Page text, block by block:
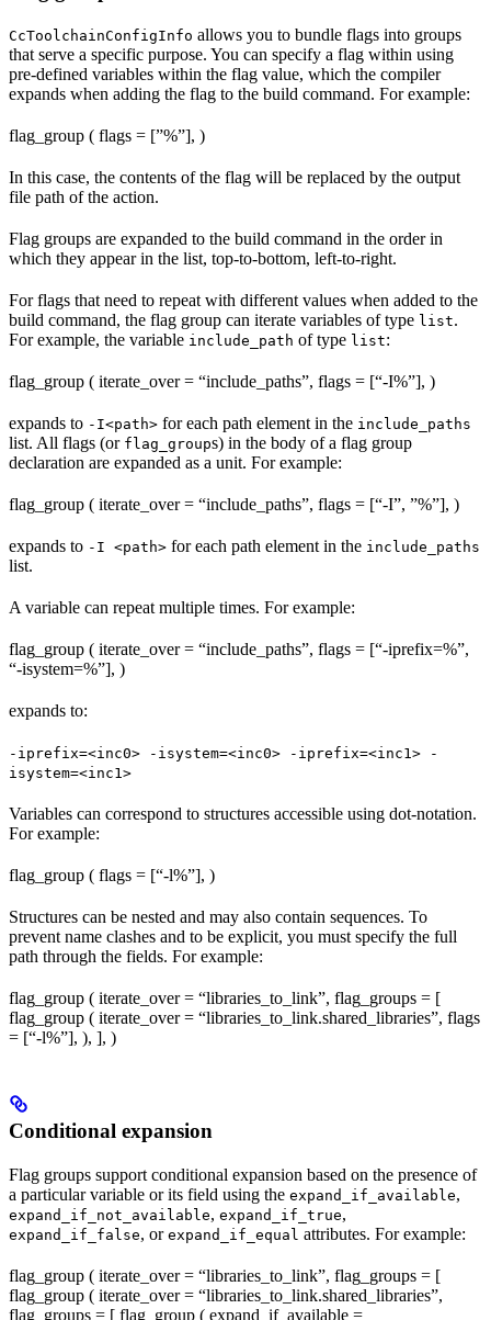
CcToolchainConfigInfo allows you to bundle flags into groups
that serve a specific purpose. You can specify a flag within using
pre-defined variables within the flag value, which the compiler
expands when adding the flag to the build command. For example:
flag_group ( flags = [”%”], )
In this case, the contents of the flag will be replaced by the output
file path of the action.
Flag groups are expanded to the build command in the order in
which they appear in the list, top-to-bottom, left-to-right.
For flags that need to repeat with different values when added to the
build command, the flag group can iterate variables of type list.
For example, the variable include_path of type list:
flag_group ( iterate_over = “include_paths”, flags = [“-I%”], )
expands to -I<path> for each path element in the include_paths
list. All flags (or flag_groups) in the body of a flag group
declaration are expanded as a unit. For example:
flag_group ( iterate_over = “include_paths”, flags = [“-I”, ”%”], )
expands to -I <path> for each path element in the include_paths
list.
A variable can repeat multiple times. For example:
flag_group ( iterate_over = “include_paths”, flags = [“-iprefix=%”,
“-isystem=%”], )
expands to:
-iprefix=<inc0> -isystem=<inc0> -iprefix=<inc1> -
isystem=<inc1>
Variables can correspond to structures accessible using dot-notation.
For example:
flag_group ( flags = [“-l%”], )
Structures can be nested and may also contain sequences. To
prevent name clashes and to be explicit, you must specify the full
path through the fields. For example:
flag_group ( iterate_over = “libraries_to_link”, flag_groups = [
flag_group ( iterate_over = “libraries_to_link.shared_libraries”, flags
= [“-l%”], ), ], )
Conditional expansion
Flag groups support conditional expansion based on the presence of
a particular variable or its field using the expand_if_available,
expand_if_not_available, expand_if_true,
expand_if_false, or expand_if_equal attributes. For example:
flag_group ( iterate_over = “libraries_to_link”, flag_groups = [
flag_group ( iterate_over = “libraries_to_link.shared_libraries”,
flag_groups = [ flag_group ( expand_if_available =